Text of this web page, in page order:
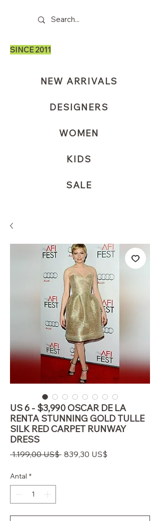
SINCE 2011
NEW ARRIVALS
DESIGNERS
WOMEN
KIDS
SALE
US 6 - $3,990 OSCAR DE LA
RENTA STUNNING GOLD TULLE
SILK RED CARPET RUNWAY
DRESS
1.199,00 US$ Regulær
839,30 US$
Antal *